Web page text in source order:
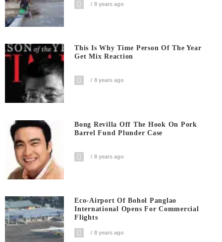
8 years ago
This Is Why Time Person Of The Year
Get Mix Reaction
8 years ago
Bong Revilla Off The Hook On Pork
Barrel Fund Plunder Case
8 years ago
Eco-Airport Of Bohol Panglao
International Opens For Commercial
Flights
8 years ago